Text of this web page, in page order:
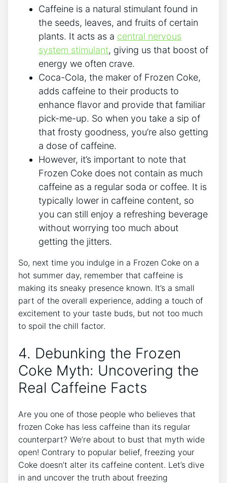
Caffeine is a natural stimulant found ⁣in
the ‌seeds, leaves,​ and fruits of certain​
plants. It acts as a central nervous
system stimulant, giving us that‌ boost of
energy we⁣ often crave.
Coca-Cola, the ⁤maker of Frozen Coke,
adds caffeine to their products​ to
enhance flavor and provide that familiar
pick-me-up. So​ when​ you take a sip of
that frosty goodness, you’re also getting
a⁤ dose of caffeine.
However, ⁣it’s important⁢ to note ‌that
Frozen Coke ‍does not⁣ contain as much⁤
caffeine⁢ as ‌a regular ​soda or coffee. It is
typically lower⁤ in caffeine content, so
you can still ‌enjoy a ⁤refreshing beverage
without worrying too much ‍about
getting the jitters.
So, ⁣next ⁣time you indulge in a Frozen Coke on a
hot summer day, remember that caffeine is
making its sneaky presence‌ known. It’s a small
part of the⁤ overall experience, adding a‌ touch ‌of⁢
excitement‍ to your taste buds, but not‌ too much⁢
to spoil the chill factor.
4. ⁢Debunking ‍the Frozen
‌Coke Myth: Uncovering the
Real ⁢Caffeine ⁤Facts
Are you ‌one ⁢of those ‍people ​who ⁣believes that
frozen Coke‍ has ⁤less caffeine than its regular⁣
counterpart? We’re about‌ to​ bust that myth wide ​
open! Contrary to popular belief, freezing ⁣your
‍Coke doesn’t‌ alter ⁣its‍ caffeine content. Let’s dive
in and⁣ uncover the truth about freezing